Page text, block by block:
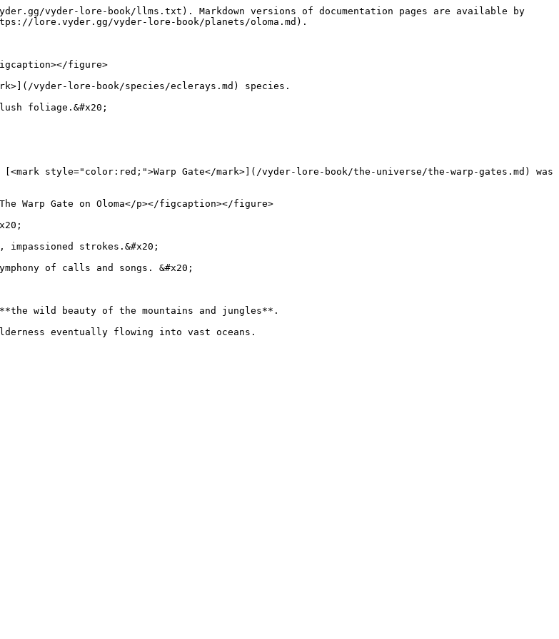
vyder-lore-book/llms.txt). Markdown versions of documentation pages are available by
lore.vyder.gg/vyder-lore-book/planets/oloma.md).
figure>
vyder-lore-book/species/eclerays.md) species.
foliage.&#x20;
style="color:red;">Warp Gate</mark>](/vyder-lore-book/the-universe/the-warp-gates.md) was
Warp Gate on Oloma</p></figcaption></figure>
strokes.&#x20;
of calls and songs. &#x20;
wild beauty of the mountains and jungles**.